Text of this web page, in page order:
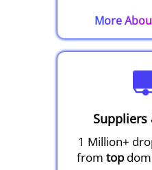
More
Suppliers
1 Million+
from top